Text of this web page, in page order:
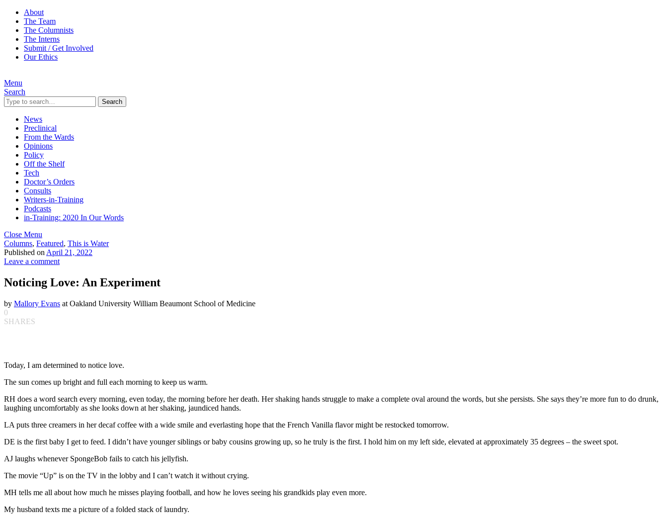
About
The Team
The Columnists
The Interns
Submit / Get Involved
Our Ethics
Menu
Search
Search
News
Preclinical
From the Wards
Opinions
Policy
Off the Shelf
Tech
Doctor’s Orders
Consults
Writers-in-Training
Podcasts
in-Training: 2020 In Our Words
Close Menu
Columns, Featured, This is Water
Published on April 21, 2022
Leave a comment
Noticing Love: An Experiment
by Mallory Evans at Oakland University William Beaumont School of Medicine
0
SHARES
Today, I am determined to notice love.
The sun comes up bright and full each morning to keep us warm.
RH does a word search every morning, even today, the morning before her death. Her shaking hands struggle to make a complete oval around the words, but she persists. She says they’re more fun to do drunk,
laughing uncomfortably as she looks down at her shaking, jaundiced hands.
LA puts three creamers in her decaf coffee with a wide smile and everlasting hope that the French Vanilla flavor might be restocked tomorrow.
DE is the first baby I get to feed. I didn’t have younger siblings or baby cousins growing up, so he truly is the first. I hold him on my left side, elevated at approximately 35 degrees – the sweet spot.
AJ laughs whenever SpongeBob fails to catch his jellyfish.
The movie “Up” is on the TV in the lobby and I can’t watch it without crying.
MH tells me all about how much he misses playing football, and how he loves seeing his grandkids play even more.
My husband texts me a picture of a folded stack of laundry.